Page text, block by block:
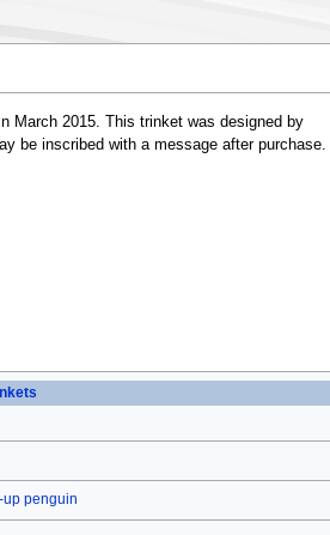
March 2015. This trinket was designed by
be inscribed with a message after purchase.
up penguin